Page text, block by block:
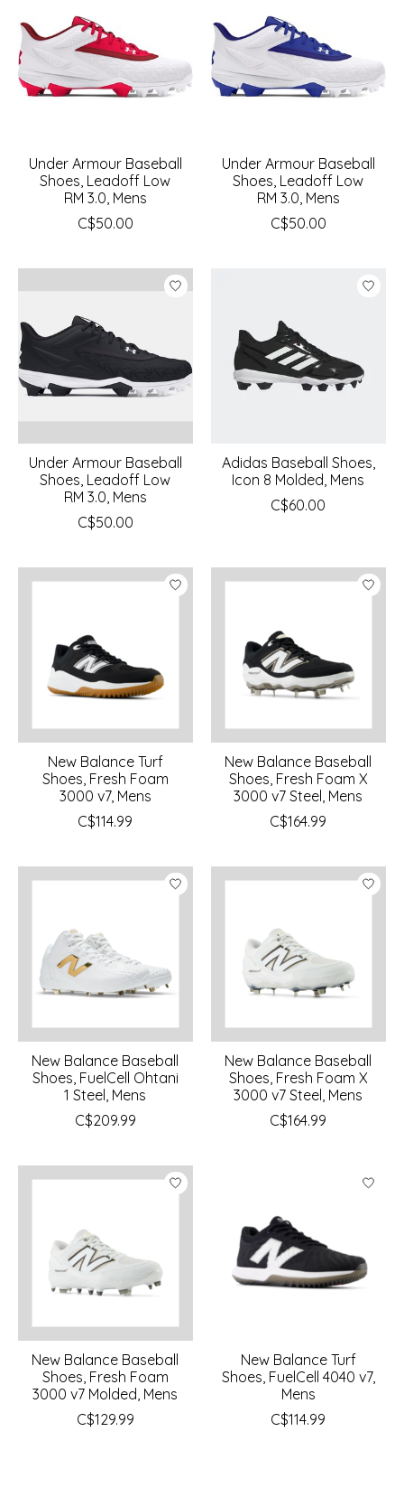
Under Armour Baseball
Shoes, Leadoff Low
RM 3.0, Mens
C$50.00
Under Armour Baseball
Shoes, Leadoff Low
RM 3.0, Mens
C$50.00
Under Armour Baseball
Shoes, Leadoff Low
RM 3.0, Mens
C$50.00
Adidas Baseball Shoes,
Icon 8 Molded, Mens
C$60.00
New Balance Turf
Shoes, Fresh Foam
3000 v7, Mens
C$114.99
New Balance Baseball
Shoes, Fresh Foam X
3000 v7 Steel, Mens
C$164.99
New Balance Baseball
Shoes, FuelCell Ohtani
1 Steel, Mens
C$209.99
New Balance Baseball
Shoes, Fresh Foam X
3000 v7 Steel, Mens
C$164.99
New Balance Baseball
Shoes, Fresh Foam
3000 v7 Molded, Mens
C$129.99
New Balance Turf
Shoes, FuelCell 4040 v7,
Mens
C$114.99